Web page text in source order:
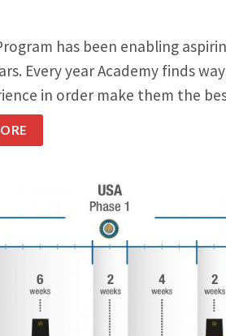
has been enabling
Every year Academy finds
in order make them the